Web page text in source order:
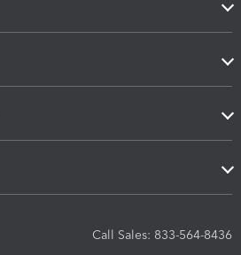
Call Sales: 833-564-8436